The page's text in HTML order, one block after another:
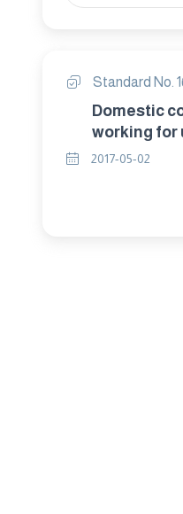
Standard No.
Domestic
working for use with liquified
petroleum gases combustion at 30
2017-05-02